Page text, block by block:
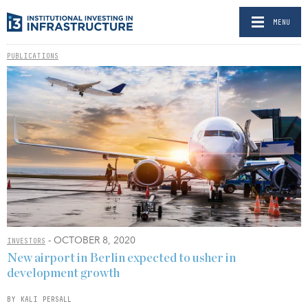
MENU
PUBLICATIONS
INVESTORS - OCTOBER 8, 2020
New airport in Berlin expected to usher in
development growth
BY KALI PERSALL